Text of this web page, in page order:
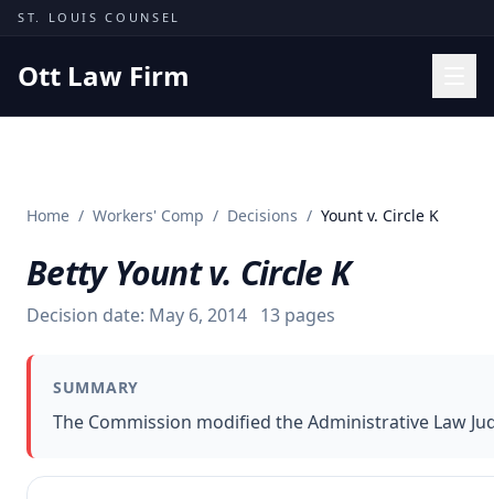
Skip to content
ST. LOUIS COUNSEL
Ott Law Firm
Results
Insights
About
Contact
(314) 710-2740
Free Consultation
Home / Workers' Comp / Decisions / Yount v. Circle K
Betty Yount v. Circle K
Decision date: May 6, 2014 13 pages
SUMMARY
The Commission modified the Administrative Law